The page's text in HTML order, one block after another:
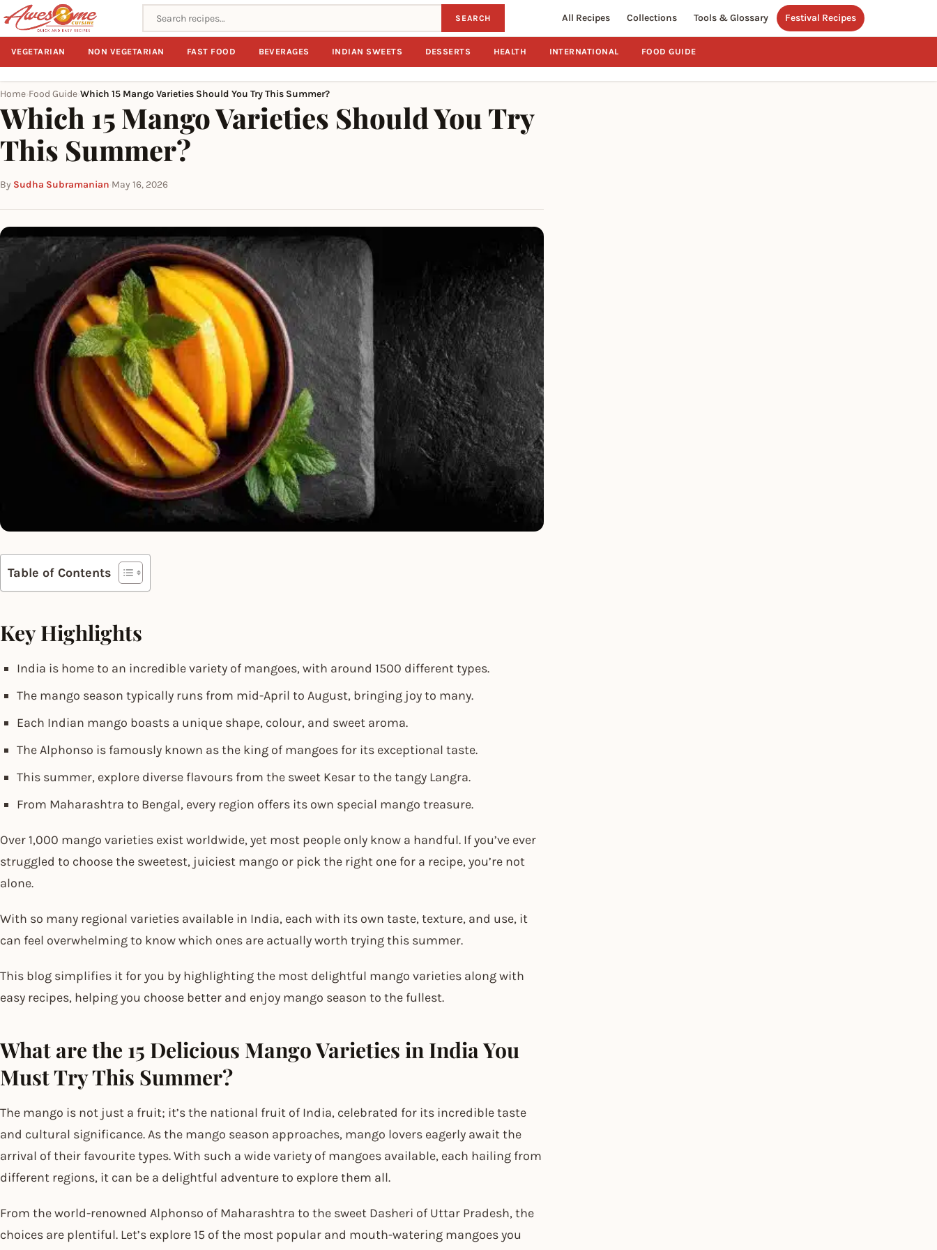
Search recipes SEARCH All Recipes Collections Tools & Glossary Festival Recipes
VEGETARIAN NON VEGETARIAN FAST FOOD BEVERAGES INDIAN SWEETS DESSERTS HEALTH INTERNATIONAL FOOD GUIDE
Home Food Guide Which 15 Mango Varieties Should You Try This Summer?
Which 15 Mango Varieties Should You Try
This Summer?
By Sudha Subramanian·May 16, 2026
Table of Contents
Key Highlights
India is home to an incredible variety of mangoes, with around 1500 different types.
The mango season typically runs from mid-April to August, bringing joy to many.
Each Indian mango boasts a unique shape, colour, and sweet aroma.
The Alphonso is famously known as the king of mangoes for its exceptional taste.
This summer, explore diverse flavours from the sweet Kesar to the tangy Langra.
From Maharashtra to Bengal, every region offers its own special mango treasure.
Over 1,000 mango varieties exist worldwide, yet most people only know a handful. If you’ve ever
struggled to choose the sweetest, juiciest mango or pick the right one for a recipe, you’re not
alone.
With so many regional varieties available in India, each with its own taste, texture, and use, it
can feel overwhelming to know which ones are actually worth trying this summer.
This blog simplifies it for you by highlighting the most delightful mango varieties along with
easy recipes, helping you choose better and enjoy mango season to the fullest.
What are the 15 Delicious Mango Varieties in India You
Must Try This Summer?
The mango is not just a fruit; it’s the national fruit of India, celebrated for its incredible taste
and cultural significance. As the mango season approaches, mango lovers eagerly await the
arrival of their favourite types. With such a wide variety of mangoes available, each hailing from
different regions, it can be a delightful adventure to explore them all.
From the world-renowned Alphonso of Maharashtra to the sweet Dasheri of Uttar Pradesh, the
choices are plentiful. Let’s explore 15 of the most popular and mouth-watering mangoes you